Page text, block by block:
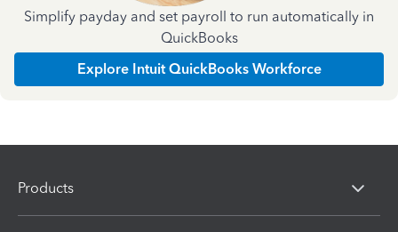
Simplify payday and set payroll to run automatically in
QuickBooks
Explore Intuit QuickBooks Workforce
Products